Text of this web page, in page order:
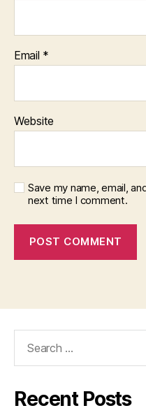
Email *
Website
Save my name, email,
next time I comment.
Recent Posts